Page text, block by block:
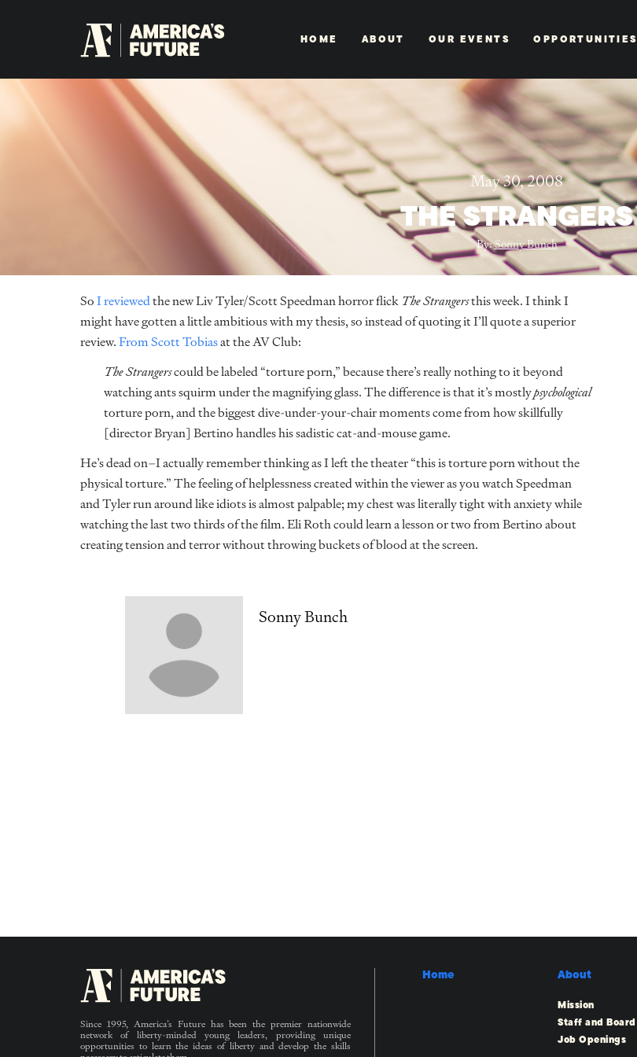
HOME ABOUT OUR EVENTS OPPORTUNITIES
May 30, 2008
THE STRANGERS
By:Sonny Bunch
SoI reviewedthe new Liv Tyler/Scott Speedman horror flick The Strangersthis week. I think I
might have gotten a little ambitious with my thesis, so instead of quoting it I’ll quote a superior
review.From Scott Tobiasat the AV Club:
The Strangerscould be labeled “torture porn,” because there’s really nothing to it beyond
watching ants squirm under the magnifying glass. The difference is that it’s mostlypsychological
torture porn, and the biggest dive-under-your-chair moments come from how skillfully
[director Bryan] Bertino handles his sadistic cat-and-mouse game.
He’s dead on–I actually remember thinking as I left the theater “this is torture porn without the
physical torture.” The feeling of helplessness created within the viewer as you watch Speedman
and Tyler run around like idiots is almost palpable; my chest was literally tight with anxiety while
watching the last two thirds of the film. Eli Roth could learn a lesson or two from Bertino about
creating tension and terror without throwing buckets of blood at the screen.
Sonny Bunch
Since 1995, America’s Future has been the premier nationwide
network of liberty-minded young leaders, providing unique
opportunities to learn the ideas of liberty and develop the skills
Home About
Mission
Staff and Board
Job Openings